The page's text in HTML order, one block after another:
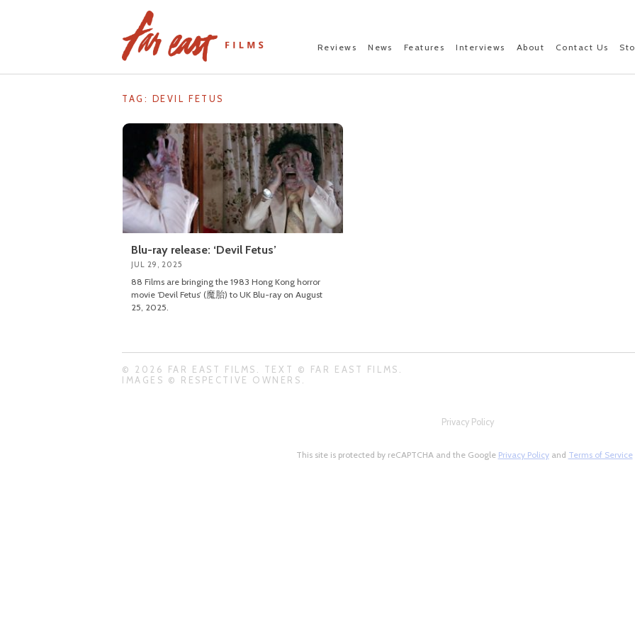
Reviews News Features Interviews About Contact Us
TAG: DEVIL FETUS
Blu-ray release: ‘Devil Fetus’
JUL 29, 2025
88 Films are bringing the 1983 Hong Kong horror
movie ‘Devil Fetus’ (魔胎) to UK Blu-ray on August
25, 2025.
© 2026 FAR EAST FILMS. TEXT © FAR EAST FILMS.
IMAGES © RESPECTIVE OWNERS.
Privacy Policy
This site is protected by reCAPTCHA and the Google Privacy Policyand Terms of Service